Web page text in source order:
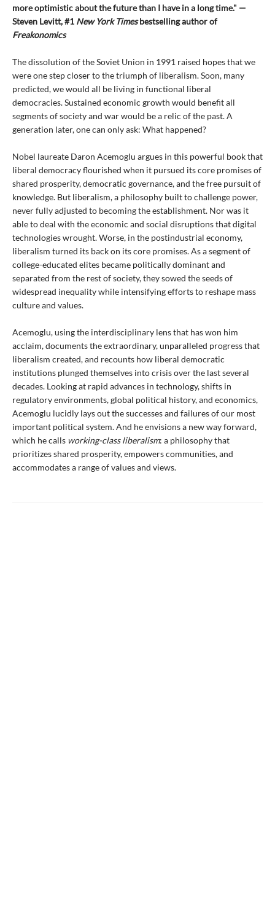
more optimistic about the future than I have in a long time." —
Steven Levitt, #1 New York Timesbestselling author of
Freakonomics
The dissolution of the Soviet Union in 1991 raised hopes that we
were one step closer to the triumph of liberalism. Soon, many
predicted, we would all be living in functional liberal
democracies. Sustained economic growth would benefit all
segments of society and war would be a relic of the past. A
generation later, one can only ask: What happened?
Nobel laureate Daron Acemoglu argues in this powerful book that
liberal democracy flourished when it pursued its core promises of
shared prosperity, democratic governance, and the free pursuit of
knowledge. But liberalism, a philosophy built to challenge power,
never fully adjusted to becoming the establishment. Nor was it
able to deal with the economic and social disruptions that digital
technologies wrought. Worse, in the postindustrial economy,
liberalism turned its back on its core promises. As a segment of
college-educated elites became politically dominant and
separated from the rest of society, they sowed the seeds of
widespread inequality while intensifying efforts to reshape mass
culture and values.
Acemoglu, using the interdisciplinary lens that has won him
acclaim, documents the extraordinary, unparalleled progress that
liberalism created, and recounts how liberal democratic
institutions plunged themselves into crisis over the last several
decades. Looking at rapid advances in technology, shifts in
regulatory environments, global political history, and economics,
Acemoglu lucidly lays out the successes and failures of our most
important political system. And he envisions a new way forward,
which he calls working-class liberalism: a philosophy that
prioritizes shared prosperity, empowers communities, and
accommodates a range of values and views.